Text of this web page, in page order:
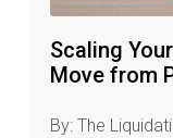
Scaling
Move from
By: The